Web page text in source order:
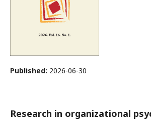
Published: 2026-06-30
Research in organizational